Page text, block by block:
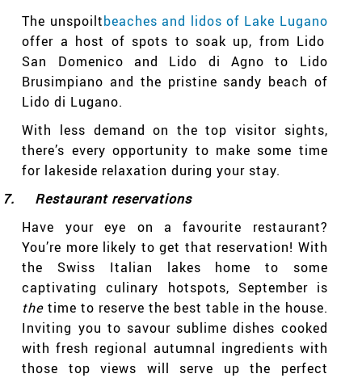
The unspoiltbeaches and lidos of Lake Lugano
offer a host of spots to soak up, from Lido
San Domenico and Lido di Agno to Lido
Brusimpiano and the pristine sandy beach of
Lido di Lugano.
With less demand on the top visitor sights,
there’s every opportunity to make some time
for lakeside relaxation during your stay.
7.
Restaurant reservations
Have your eye on a favourite restaurant?
You’re more likely to get that reservation! With
the Swiss Italian lakes home to some
captivating culinary hotspots, September is
the time to reserve the best table in the house.
Inviting you to savour sublime dishes cooked
with fresh regional autumnal ingredients with
those top views will serve up the perfect